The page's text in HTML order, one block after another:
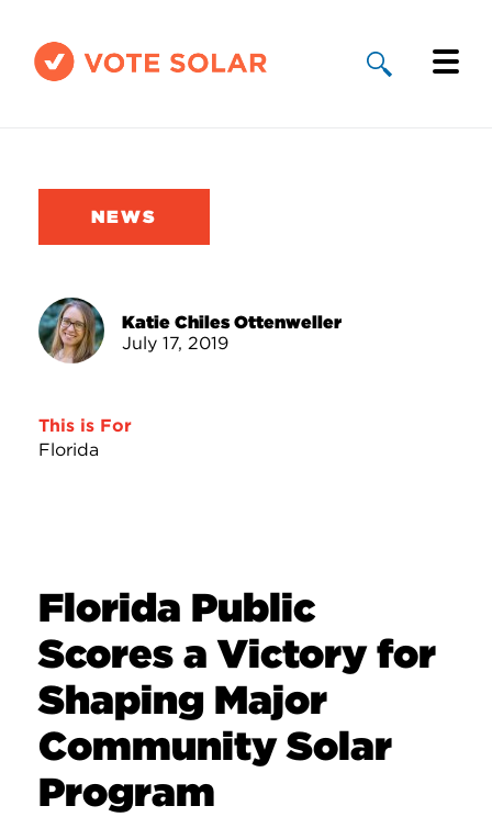
Solar By State
Take Action
NEWS
Katie Chiles Ottenweller
July 17, 2019
This is For
Florida
Florida Public
Scores a Victory for
Shaping Major
Community Solar
Program